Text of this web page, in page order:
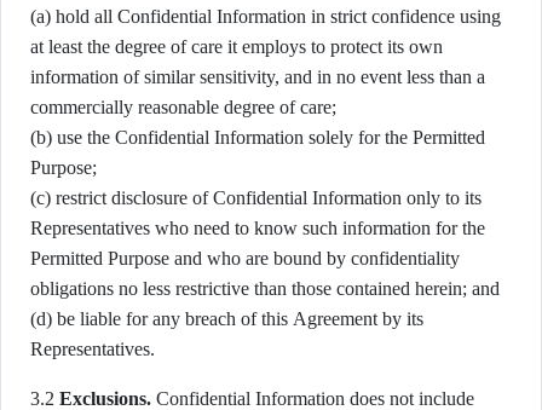
(a) hold all Confidential Information in strict confidence using
at least the degree of care it employs to protect its own
information of similar sensitivity, and in no event less than a
commercially reasonable degree of care;
(b) use the Confidential Information solely for the Permitted
Purpose;
(c) restrict disclosure of Confidential Information only to its
Representatives who need to know such information for the
Permitted Purpose and who are bound by confidentiality
obligations no less restrictive than those contained herein; and
(d) be liable for any breach of this Agreement by its
Representatives.
3.2 Exclusions. Confidential Information does not include